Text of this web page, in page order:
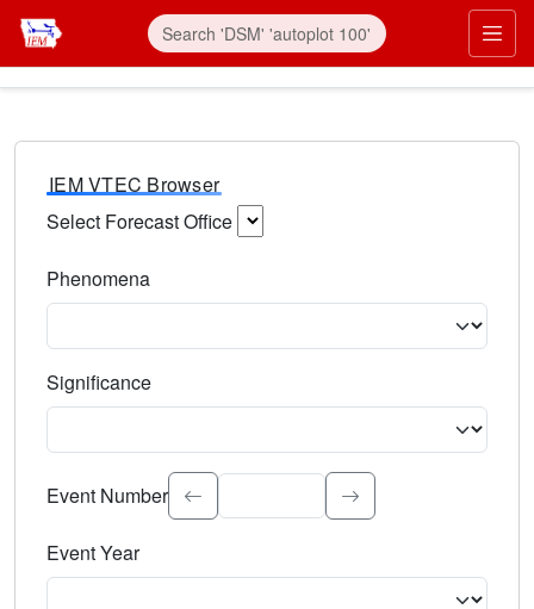
IEM VTEC Browser
Select Forecast Office
Phenomena
Significance
Select the event significance. Type to search.
Event Number
Event Year